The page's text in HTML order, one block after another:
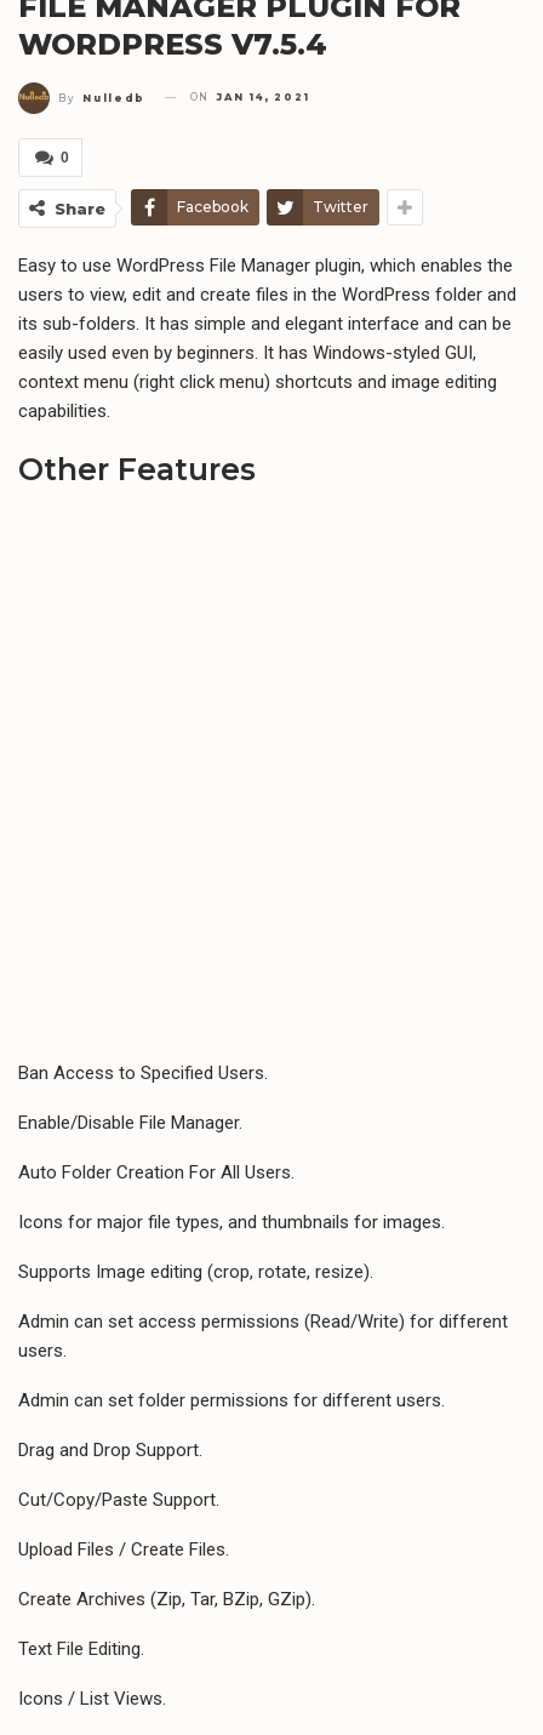
WORDPRESS V7.5.4
By Nulledb ON JAN 14, 2021
0
Share Facebook Twitter
Easy to use WordPress File Manager plugin, which enables the
users to view, edit and create files in the WordPress folder and
its sub-folders. It has simple and elegant interface and can be
easily used even by beginners. It has Windows-styled GUI,
context menu (right click menu) shortcuts and image editing
capabilities.
Other Features
Ban Access to Specified Users.
Enable/Disable File Manager.
Auto Folder Creation For All Users.
Icons for major file types, and thumbnails for images.
Supports Image editing (crop, rotate, resize).
Admin can set access permissions (Read/Write) for different
users.
Admin can set folder permissions for different users.
Drag and Drop Support.
Cut/Copy/Paste Support.
Upload Files / Create Files.
Create Archives (Zip, Tar, BZip, GZip).
Text File Editing.
Icons / List Views.